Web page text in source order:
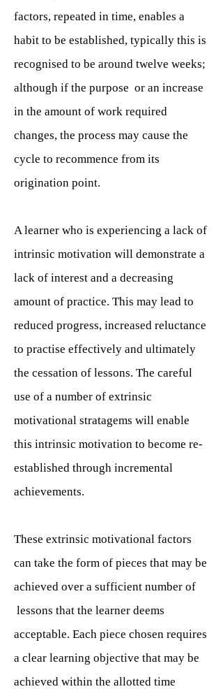
factors, repeated in time, enables a
habit to be established, typically this is
recognised to be around twelve weeks;
although if the purpose or an increase
in the amount of work required
changes, the process may cause the
cycle to recommence from its
origination point.
A learner who is experiencing a lack of
intrinsic motivation will demonstrate a
lack of interest and a decreasing
amount of practice. This may lead to
reduced progress, increased reluctance
to practise effectively and ultimately
the cessation of lessons. The careful
use of a number of extrinsic
motivational stratagems will enable
this intrinsic motivation to become re-
established through incremental
achievements.
These extrinsic motivational factors
can take the form of pieces that may be
achieved over a sufficient number of
lessons that the learner deems
acceptable. Each piece chosen requires
a clear learning objective that may be
achieved within the allotted time